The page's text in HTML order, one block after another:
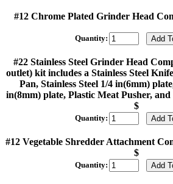
#12 Chrome Plated Grinder Head
Quantity:
#22 Stainless Steel Grinder Head
outlet) kit includes a Stainless Steel
Pan, Stainless Steel 1/4 in(6mm)
in(8mm) plate, Plastic Meat Pusher,
$
Quantity:
#12 Vegetable Shredder Attachment
$
Quantity: